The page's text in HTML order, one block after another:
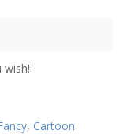
, Cartoon